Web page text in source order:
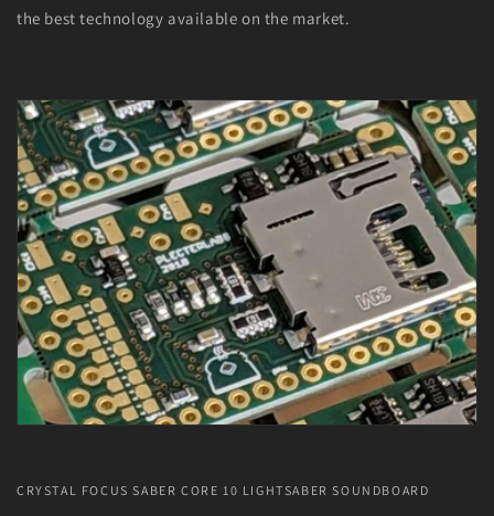
the best technology available on the market.
CRYSTAL FOCUS SABER CORE 10 LIGHTSABER SOUNDBOARD